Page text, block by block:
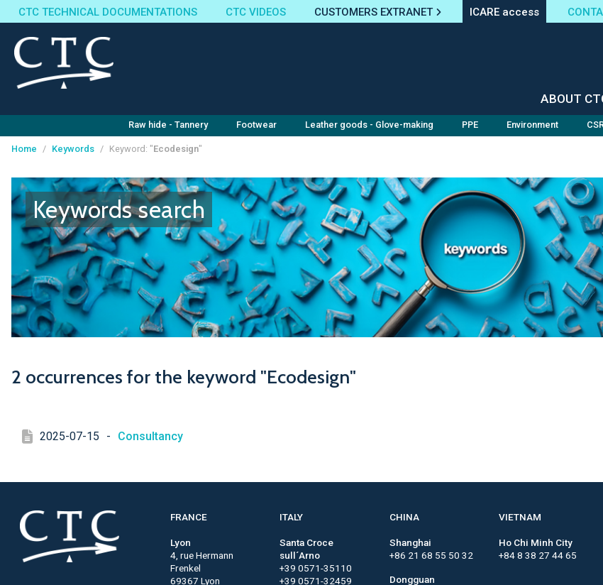
Cookies management panel
CTC TECHNICAL DOCUMENTATIONS CTC VIDEOS CUSTOMERS EXTRANET ICARE access
ABOUT
Raw hide - Tannery Footwear Leather goods - Glove-making PPE Environment
Home / Keywords / Keyword: "Ecodesign"
Keywords search
2 occurrences for the keyword "Ecodesign"
2025-07-15 - Consultancy
FRANCE
Lyon
4, rue Hermann
Frenkel
69367 Lyon
ITALY
Santa Croce
sull´Arno
+39 0571-35110
+39 0571-32459
CHINA
Shanghai
+86 21 68 55 50 32
Dongguan
VIETNAM
Ho Chi Minh City
+84 8 38 27 44 65